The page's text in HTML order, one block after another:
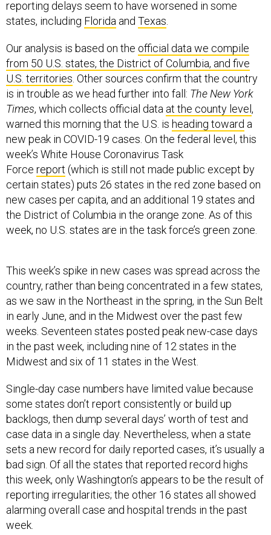
reporting delays seem to have worsened in some
states, including Florida and Texas
Our analysis is based on the official data we compile
from 50 U.S. states, the District of Columbia, and five
U.S. territories . Other sources confirm that the country
is in trouble as we head further into fall: The New York
Times, which collects official data at the county level,
warned this morning that the U.S. is heading toward a
new peak in COVID-19 cases. On the federal level, this
week’s White House Coronavirus Task
Force report (which is still not made public except by
certain states) puts 26 states in the red zone based on
new cases per capita, and an additional 19 states and
the District of Columbia in the orange zone. As of this
week, no U.S. states are in the task force’s green zone.
This week’s spike in new cases was spread across the
country, rather than being concentrated in a few states,
as we saw in the Northeast in the spring, in the Sun Belt
in early June, and in the Midwest over the past few
weeks. Seventeen states posted peak new-case days
in the past week, including nine of 12 states in the
Midwest and six of 11 states in the West.
Single-day case numbers have limited value because
some states don’t report consistently or build up
backlogs, then dump several days’ worth of test and
case data in a single day. Nevertheless, when a state
sets a new record for daily reported cases, it’s usually a
bad sign. Of all the states that reported record highs
this week, only Washington’s appears to be the result of
reporting irregularities; the other 16 states all showed
alarming overall case and hospital trends in the past
week.